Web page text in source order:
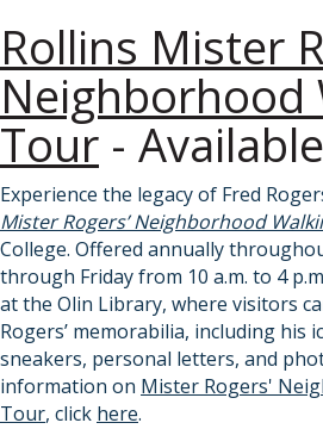
Rollins Mister
Neighborhood
Tour -
Experience the legacy of Fred
Mister Rogers’ Neighborhood
College. Offered annually
through Friday from 10 a.m. to 4
at the Olin Library, where visitors
Rogers’ memorabilia, including his
sneakers, personal letters, and
information on Mister Rogers'
Tour, click here.